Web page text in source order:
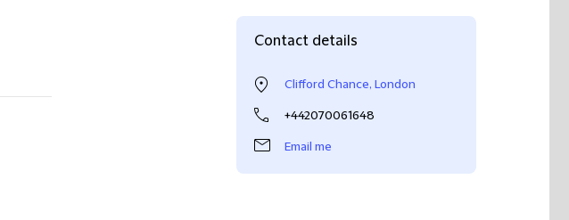
Contact details
Clifford Chance, London
+442070061648
Email me